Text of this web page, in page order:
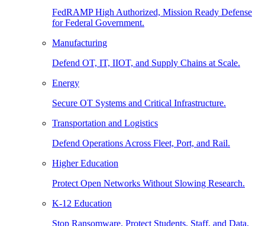
FedRAMP High Authorized, Mission Ready Defense
for Federal Government.
Manufacturing
Defend OT, IT, IIOT, and Supply Chains at Scale.
Energy
Secure OT Systems and Critical Infrastructure.
Transportation and Logistics
Defend Operations Across Fleet, Port, and Rail.
Higher Education
Protect Open Networks Without Slowing Research.
K-12 Education
Stop Ransomware. Protect Students, Staff, and Data.